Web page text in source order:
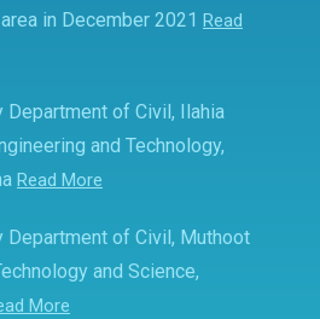
in December 2021 Read
Department of Civil, Ilahia
and Technology,
Read More
Department of Civil, Muthoot
and Science,
More